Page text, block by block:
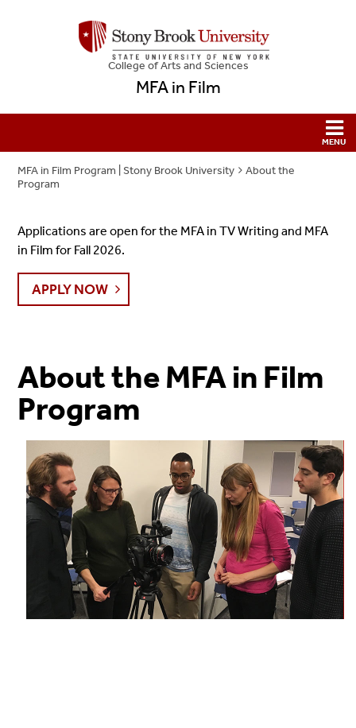
College ofArts and Sciences
MFA in Film
MFA in Film Program | Stony Brook University
About the
Program
Applications are open for the MFA in TV Writing and MFA
in Film for Fall 2026.
APPLY NOW
About the MFA in Film
Program